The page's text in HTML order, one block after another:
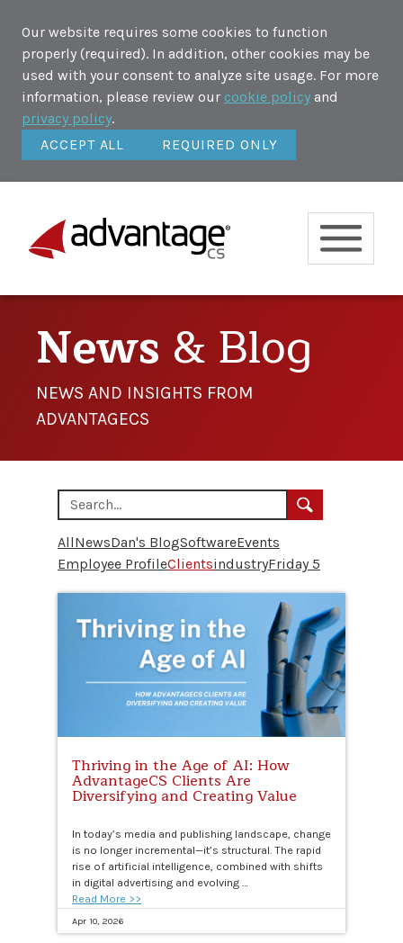
Our website requires some cookies to function
properly (required). In addition, other cookies may be
used with your consent to analyze site usage. For more
information, please review our cookie policy and
privacy policy.
ACCEPT ALL
REQUIRED ONLY
News & Blog
NEWS AND INSIGHTS FROM
ADVANTAGECS
AllNewsDan's BlogSoftwareEvents
Employee ProfileClientsindustryFriday 5
Thriving in the Age of AI: How
AdvantageCS Clients Are
Diversifying and Creating Value
In today’s media and publishing landscape, change
is no longer incremental—it’s structural. The rapid
rise of artificial intelligence, combined with shifts
in digital advertising and evolving …
Read More >>
Apr 10, 2026